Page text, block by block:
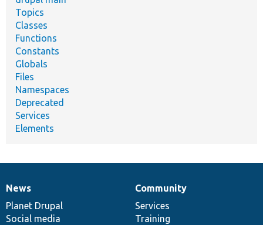
Topics
Classes
Functions
Constants
Globals
Files
Namespaces
Deprecated
Services
Elements
News
items
News
Planet Drupal
Social media
Our
community
Community
Services
Training
Documentation
Drupal
code
base
Governance
of
community